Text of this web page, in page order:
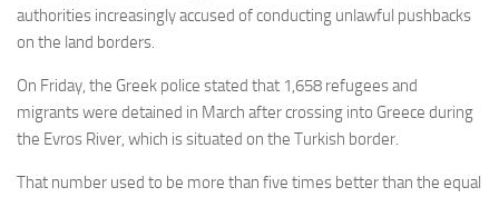
authorities increasingly accused of conducting unlawful pushbacks
on the land borders.
On Friday, the Greek police stated that 1,658 refugees and
migrants were detained in March after crossing into Greece during
the Evros River, which is situated on the Turkish border.
That number used to be more than five times better than the equal